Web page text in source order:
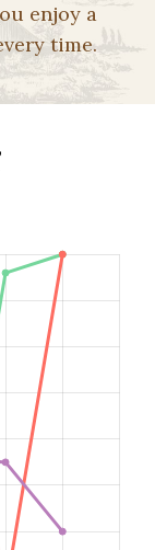
enjoy a
time.